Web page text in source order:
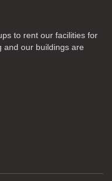
to rent our facilities for
and our buildings are